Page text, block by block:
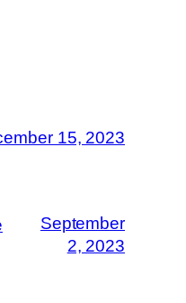
15, 2023
September
2, 2023